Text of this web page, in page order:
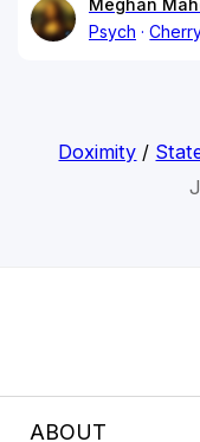
Psych
Doximity /
ABOUT